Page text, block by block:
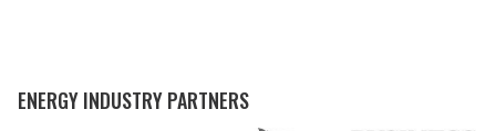
ENERGY INDUSTRY PARTNERS